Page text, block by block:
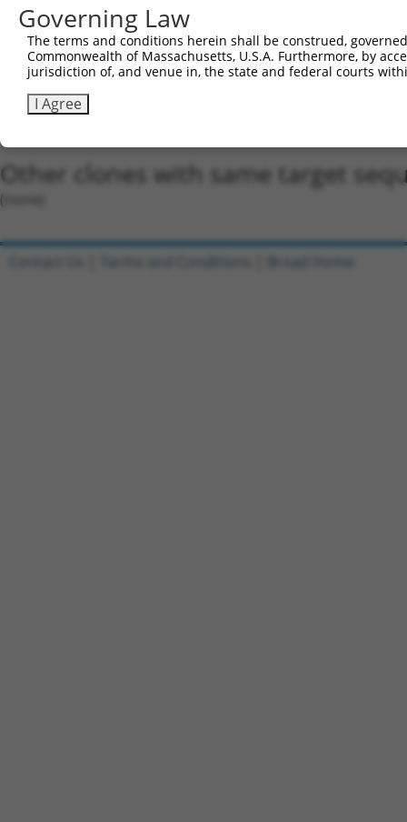
Oligo design for arrayed cloning:
Forward sequence:
Reverse sequence:
Other clones with same target
(none)
Governing Law
The terms and conditions herein shall be construed,
Commonwealth of Massachusetts, U.S.A. Furthermore, by
jurisdiction of, and venue in, the state and federal courts
I Agree
Contact Us Terms and Conditions Broad Home